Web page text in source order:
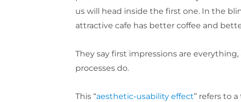
us will head inside the first one. In the
attractive cafe has better coffee and
They say first impressions are
processes do.
This “aesthetic-usability effect” refers to